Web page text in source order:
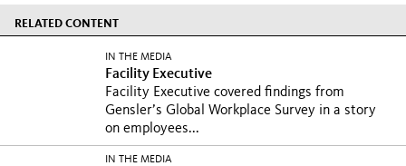
RELATED CONTENT
IN THE MEDIA
Facility Executive
Facility Executive covered findings from
Gensler’s Global Workplace Survey in a story
on employees...
IN THE MEDIA